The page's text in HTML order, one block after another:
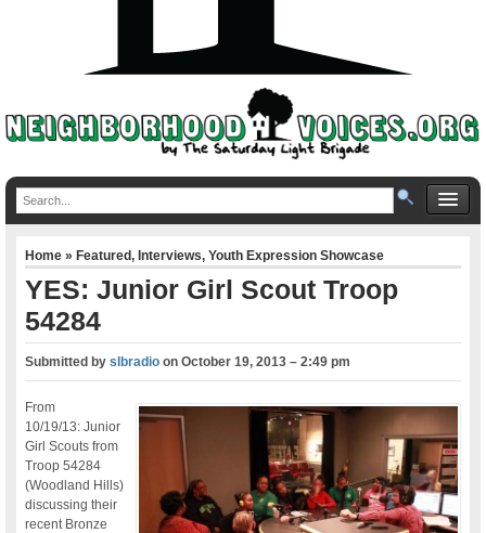
Home»Featured,Interviews,Youth Expression Showcase
YES: Junior Girl Scout Troop
54284
Submitted byslbradio onOctober 19, 2013 – 2:49 pm
From
10/19/13: Junior
Girl Scouts from
Troop 54284
(Woodland Hills)
discussing their
recent Bronze